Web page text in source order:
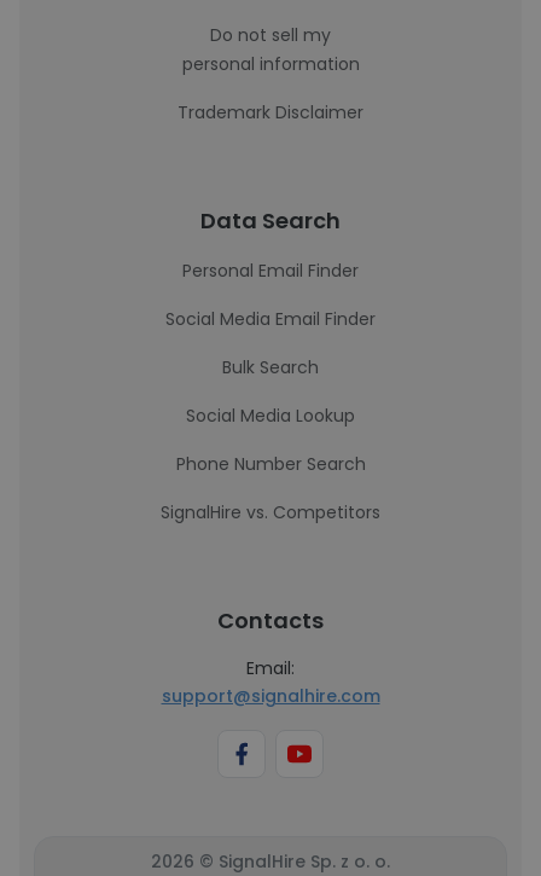
Do not sell my
personal information
Trademark Disclaimer
Data Search
Personal Email Finder
Social Media Email Finder
Bulk Search
Social Media Lookup
Phone Number Search
SignalHire vs. Competitors
Contacts
Email:
support@signalhire.com
2026 © SignalHire Sp. z o. o.